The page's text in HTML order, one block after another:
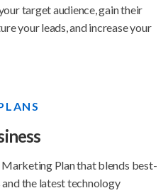
target audience, gain their
your leads, and increase your
Marketing Plan that blends best-
the latest technology